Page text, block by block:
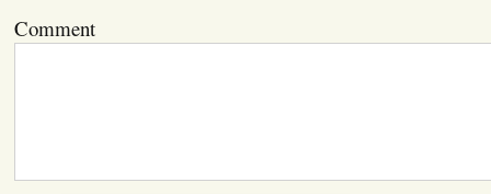
Comment